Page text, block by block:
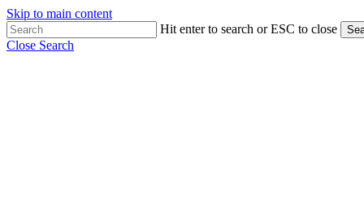
Skip to main content
Hit enter to search or ESC to close
Close Search